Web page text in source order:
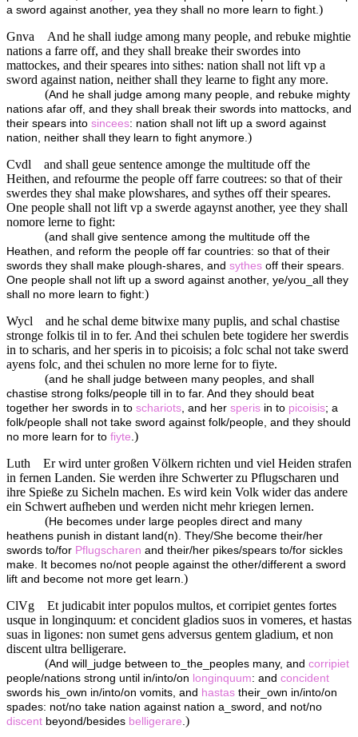
a sword against another, yea they shall no more learn to fight.)
Gnva
And he shall iudge among many people, and rebuke mightie
nations a farre off, and they shall breake their swordes into
mattockes, and their speares into sithes: nation shall not lift vp a
sword against nation, neither shall they learne to fight any more.
(And he shall judge among many people, and rebuke mighty
nations afar off, and they shall break their swords into mattocks, and
their spears into sincees: nation shall not lift up a sword against
nation, neither shall they learn to fight anymore.)
Cvdl
and shall geue sentence amonge the multitude off the
Heithen, and refourme the people off farre coutrees: so that of their
swerdes they shal make plowshares, and sythes off their speares.
One people shall not lift vp a swerde agaynst another, yee they shall
nomore lerne to fight:
(and shall give sentence among the multitude off the
Heathen, and reform the people off far countries: so that of their
swords they shall make plough-shares, and sythes off their spears.
One people shall not lift up a sword against another, ye/you_all they
shall no more learn to fight:)
Wycl
and he schal deme bitwixe many puplis, and schal chastise
stronge folkis til in to fer. And thei schulen bete togidere her swerdis
in to scharis, and her speris in to picoisis; a folc schal not take swerd
ayens folc, and thei schulen no more lerne for to fiyte.
(and he shall judge between many peoples, and shall
chastise strong folks/people till in to far. And they should beat
together her swords in to schariots, and her speris in to picoisis; a
folk/people shall not take sword against folk/people, and they should
no more learn for to fiyte.)
Luth
Er wird unter großen Völkern richten und viel Heiden strafen
in fernen Landen. Sie werden ihre Schwerter zu Pflugscharen und
ihre Spieße zu Sicheln machen. Es wird kein Volk wider das andere
ein Schwert aufheben und werden nicht mehr kriegen lernen.
(He becomes under large peoples direct and many
heathens punish in distant land(n). They/She become their/her
swords to/for Pflugscharen and their/her pikes/spears to/for sickles
make. It becomes no/not people against the other/different a sword
lift and become not more get learn.)
ClVg
Et judicabit inter populos multos, et corripiet gentes fortes
usque in longinquum: et concident gladios suos in vomeres, et hastas
suas in ligones: non sumet gens adversus gentem gladium, et non
discent ultra belligerare.
(And will_judge between to_the_peoples many, and corripiet
people/nations strong until in/into/on longinquum: and concident
swords his_own in/into/on vomits, and hastas their_own in/into/on
spades: not/no take nation against nation a_sword, and not/no
discent beyond/besides belligerare.)